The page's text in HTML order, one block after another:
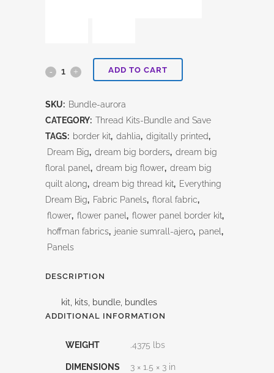
Aurora
Kit
quantity
ADD TO CART
SKU: Bundle-aurora
CATEGORY: Thread Kits-Bundle and Save
TAGS: border kit, dahlia, digitally printed,
Dream Big, dream big borders, dream big
floral panel, dream big flower, dream big
quilt along, dream big thread kit, Everything
Dream Big, Fabric Panels, floral fabric,
flower, flower panel, flower panel border kit,
hoffman fabrics, jeanie sumrall-ajero, panel,
Panels
DESCRIPTION
kit, kits, bundle, bundles
ADDITIONAL INFORMATION
WEIGHT .4375 lbs
DIMENSIONS 3 × 1.5 × 3 in